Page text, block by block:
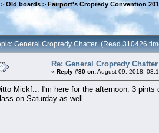
> Old boards > Fairport's Cropredy Convention
General Cropredy Chatter (Read 310426
Re: General Cropredy Chatter
« Reply #80 on:August 09, 2018,
Mickf... I'm here for the afternoon. 3 pints
on Saturday as well.